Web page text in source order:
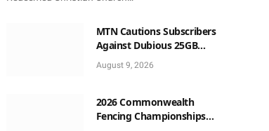
MTN Cautions Subscribers
Against Dubious 25GB
Anniversary Data
Giveaway
August 9, 2026
2026 Commonwealth
Fencing Championships